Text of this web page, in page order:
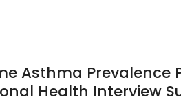
Asthma Prevalence
Health Interview